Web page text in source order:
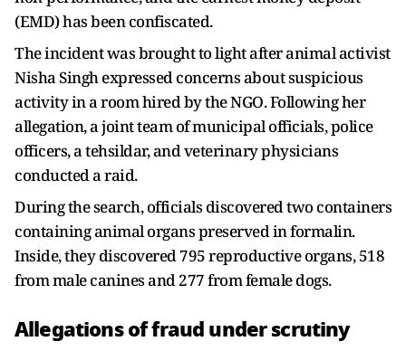
(EMD) has been confiscated.
The incident was brought to light after animal activist
Nisha Singh expressed concerns about suspicious
activity in a room hired by the NGO. Following her
allegation, a joint team of municipal officials, police
officers, a tehsildar, and veterinary physicians
conducted a raid.
During the search, officials discovered two containers
containing animal organs preserved in formalin.
Inside, they discovered 795 reproductive organs, 518
from male canines and 277 from female dogs.
Allegations of fraud under scrutiny